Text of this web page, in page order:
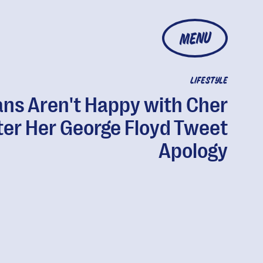
MENU
LIFESTYLE
Aren't Happy with Cher
Her George Floyd Tweet
Apology